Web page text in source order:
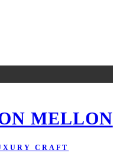
MELLON
CRAFT